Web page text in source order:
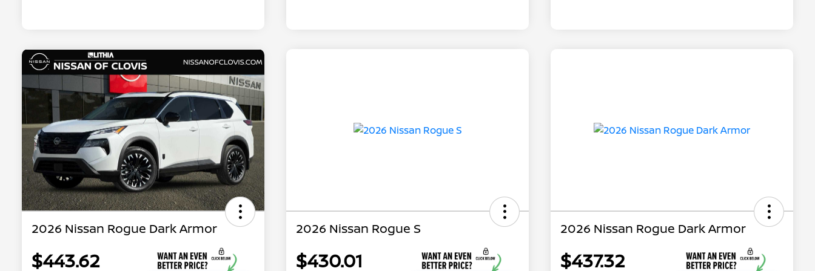
2026 Nissan Rogue Dark Armor
$443.62
2026 Nissan Rogue S
$430.01
2026 Nissan Rogue Dark Armor
$437.32